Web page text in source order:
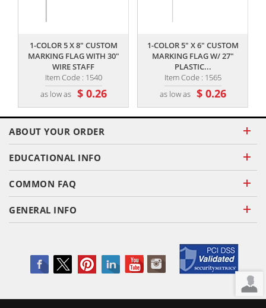
1-COLOR 5 X 8" CUSTOM
MARKING FLAG WITH 30"
WIRE STAFF
Item Code : 1540
as low as $ 0.26
1-COLOR 5" X 6" CUSTOM
MARKING FLAG W/ 27"
PLASTIC...
Item Code : 1565
as low as $ 0.26
ABOUT YOUR ORDER
EDUCATIONAL INFO
COMMON FAQ
GENERAL INFO